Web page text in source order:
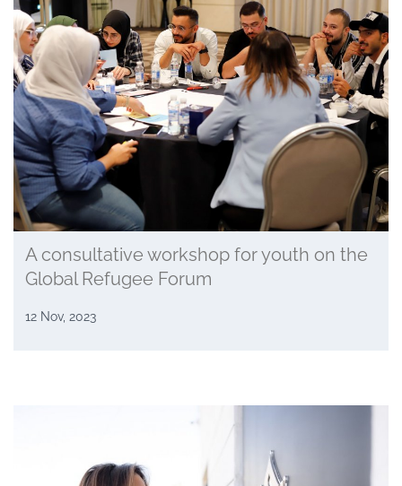
A consultative workshop for youth on the
Global Refugee Forum
12 Nov, 2023